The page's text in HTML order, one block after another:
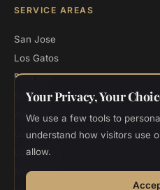
SERVICE AREAS
San Jose
Los Gatos
Palo Alto
Saratoga
Atherton
Los Altos
Los Altos Hills
Menlo Park
Your Privacy, Your
We use a few tools to
understand how visitors use
allow.